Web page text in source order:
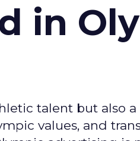
in
talent but also
values, and